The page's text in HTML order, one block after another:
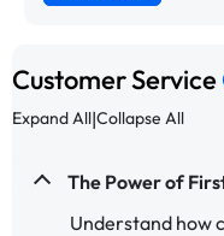
Customer Service
Expand All|Collapse All
The Power of
Understand how